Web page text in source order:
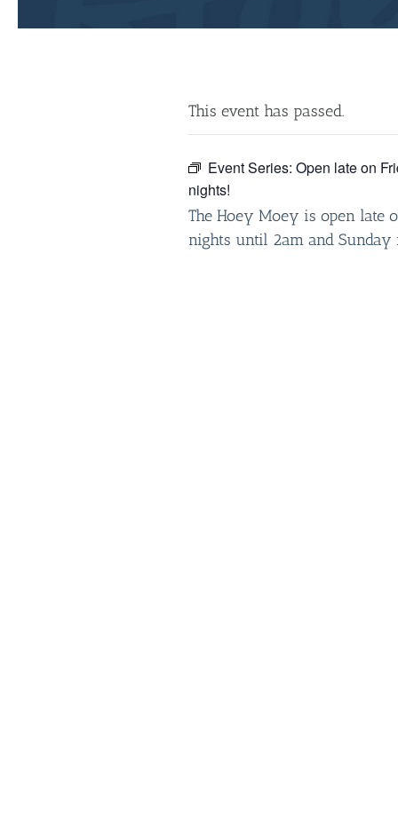
This event has passed.
Event Series: Open late on
nights!
The Hoey Moey is open late
nights until 2am and Sunday